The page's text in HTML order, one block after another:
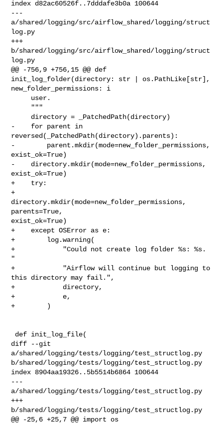
index d82ac60526f..7dddafe3b0a 100644
---
a/shared/logging/src/airflow_shared/logging/struct
log.py
+++
b/shared/logging/src/airflow_shared/logging/struct
log.py
@@ -756,9 +756,15 @@ def
init_log_folder(directory: str | os.PathLike[str],
new_folder_permissions: i
-    for parent in
reversed(_PatchedPath(directory).parents):
-        parent.mkdir(mode=new_folder_permissions,
exist_ok=True)
-    directory.mkdir(mode=new_folder_permissions,
exist_ok=True)
+    try:
+
directory.mkdir(mode=new_folder_permissions,
parents=True,
exist_ok=True)
+    except OSError as e:
+        log.warning(
+            "Could not create log folder %s: %s.
"
+            "Airflow will continue but logging to
this directory may fail.",
+            directory,
+            e,
+        )
diff --git
a/shared/logging/tests/logging/test_structlog.py
b/shared/logging/tests/logging/test_structlog.py
index 8904aa19326..5b5514b6864 100644
---
a/shared/logging/tests/logging/test_structlog.py
+++
b/shared/logging/tests/logging/test_structlog.py
@@ -25,6 +25,7 @@ import os